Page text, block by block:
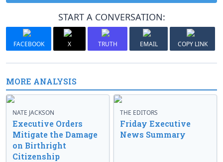
START A CONVERSATION:
FACEBOOK X TRUTH EMAIL COPY LINK
MORE ANALYSIS
NATE JACKSON
Executive Orders
Mitigate the Damage
on Birthright
Citizenship
THE EDITORS
Friday Executive
News Summary